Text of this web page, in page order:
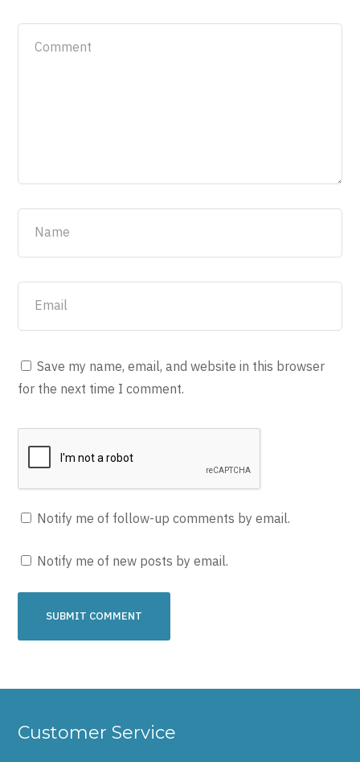
Save my name, email, and website in this browser
for the next time I comment.
Notify me of follow-up comments by email.
Notify me of new posts by email.
Customer Service